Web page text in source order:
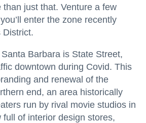
than just that. Venture a few
enter the zone recently
District.
Barbara is State Street,
downtown during Covid. This
and renewal of the
end, an area historically
run by rival movie studios in
full of interior design stores,